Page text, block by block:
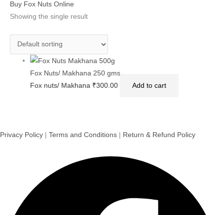
Buy Fox Nuts Online
Showing the single result
Fox Nuts/ Makhana 250 gms